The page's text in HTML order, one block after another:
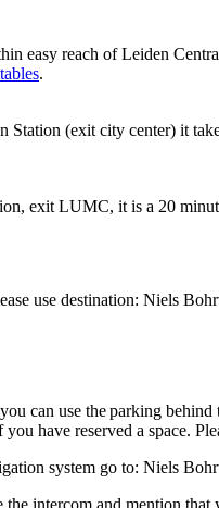
easy reach of Leiden
.
Station (exit city center) it
exit LUMC, it is a 20
use destination: Niels
can use the parking
have reserved a space.
system go to: Niels